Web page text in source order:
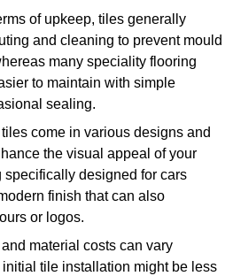
of upkeep, tiles generally
and cleaning to prevent mould
many speciality flooring
to maintain with simple
sealing.
come in various designs and
the visual appeal of your
specifically designed for cars
finish that can also
or logos.
and material costs can vary
tile installation might be less